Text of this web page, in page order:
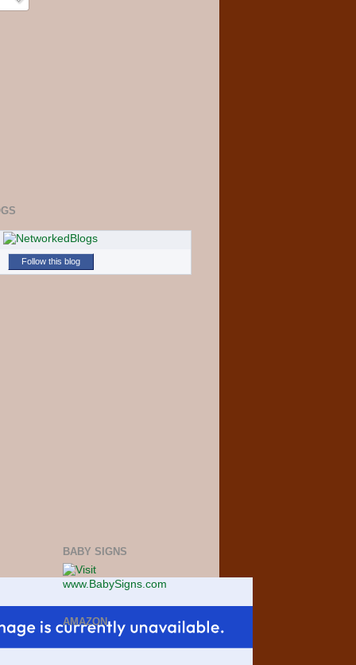
Follow this blog
BABY SIGNS
AMAZON